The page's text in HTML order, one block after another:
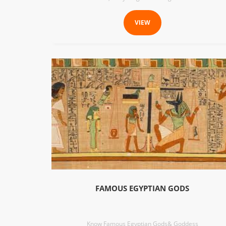
VIEW
FAMOUS EGYPTIAN GODS
Know Famous Egyptian Gods& Goddess